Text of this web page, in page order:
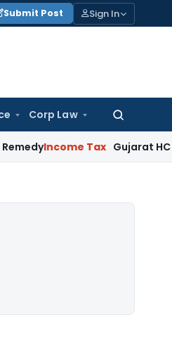
Submit Post Sign In
Corp Law
Search
Tax Gujarat HC Upholds